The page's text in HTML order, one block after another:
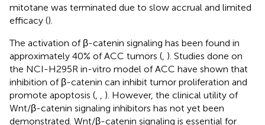
mitotane was terminated due to slow accrual and limited
efficacy ().
The activation of β-catenin signaling has been found in
approximately 40% of ACC tumors ( ). Studies done on
the NCI-H295R in-vitro model of ACC have shown that
inhibition of β-catenin can inhibit tumor proliferation and
promote apoptosis (
). However, the clinical utility of
Wnt/β-catenin signaling inhibitors has not yet been
demonstrated. Wnt/β-catenin signaling is essential for